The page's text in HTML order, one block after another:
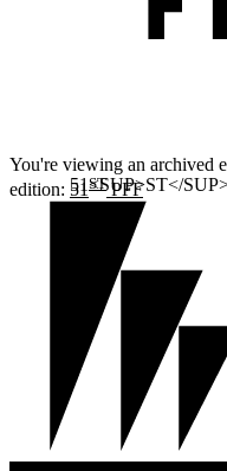
You're viewing an archived
edition: 51STPFF